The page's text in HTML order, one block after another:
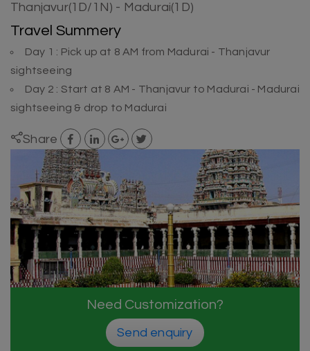
Thanjavur(1D/1N) - Madurai(1D)
Travel Summery
Day 1 : Pick up at 8 AM from Madurai - Thanjavur
sightseeing
Day 2 : Start at 8 AM - Thanjavur to Madurai - Madurai
sightseeing & drop to Madurai
Share
Need Customization?
Send enquiry